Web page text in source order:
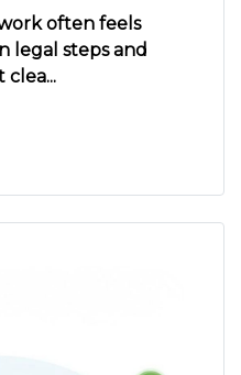
often feels
legal steps and
clea...